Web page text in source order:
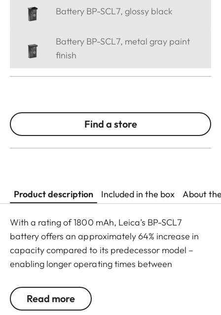
Battery BP-SCL7, glossy black
Battery BP-SCL7, metal gray paint
finish
Find a store
Product description Included in the box About
With a rating of 1800 mAh, Leica’s BP-SCL7
battery offers an approximately 64% increase in
capacity compared to its predecessor model –
enabling longer operating times between
result: ultimate battery performance within a
compact construction.
Read more